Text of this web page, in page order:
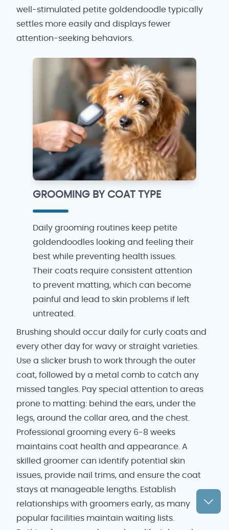
well-stimulated petite goldendoodle typically
settles more easily and displays fewer
attention-seeking behaviors.
GROOMING BY COAT TYPE
Daily grooming routines keep petite
goldendoodles looking and feeling their
best while preventing health issues.
Their coats require consistent attention
to prevent matting, which can become
painful and lead to skin problems if left
untreated.
Brushing should occur daily for curly coats and
every other day for wavy or straight varieties.
Use a slicker brush to work through the outer
coat, followed by a metal comb to catch any
missed tangles. Pay special attention to areas
prone to matting: behind the ears, under the
legs, around the collar area, and the chest.
Professional grooming every 6-8 weeks
maintains coat health and appearance. A
skilled groomer can identify potential skin
issues, provide nail trims, and ensure the coat
stays at manageable lengths. Establish
relationships with groomers early, as many
popular facilities maintain waiting lists.